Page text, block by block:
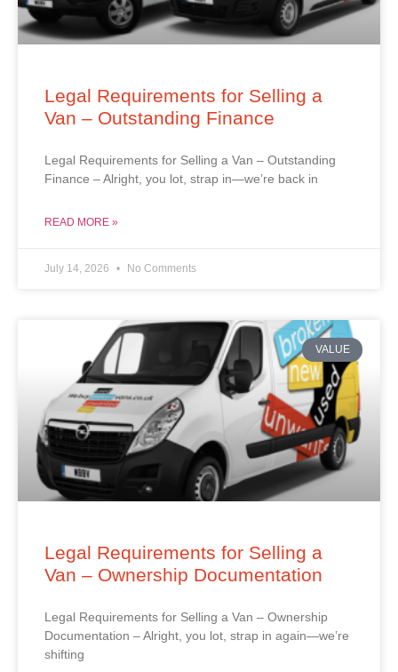
Legal Requirements for Selling a
Van – Outstanding Finance
Legal Requirements for Selling a Van – Outstanding
Finance – Alright, you lot, strap in—we’re back in
READ MORE »
July 14, 2026 No Comments
VALUE
Legal Requirements for Selling a
Van – Ownership Documentation
Legal Requirements for Selling a Van – Ownership
Documentation – Alright, you lot, strap in again—we’re
shifting